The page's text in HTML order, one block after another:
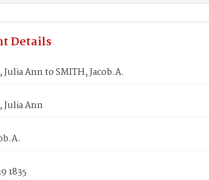
Details
Julia Ann to SMITH, Jacob.A.
Julia Ann
1835